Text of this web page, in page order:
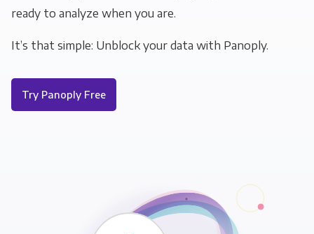
ready to analyze when you are.
It’s that simple: Unblock your data with Panoply.
Try Panoply Free